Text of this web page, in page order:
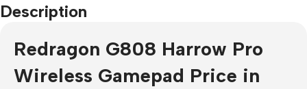
Description
Redragon G808 Harrow Pro
Wireless Gamepad Price in